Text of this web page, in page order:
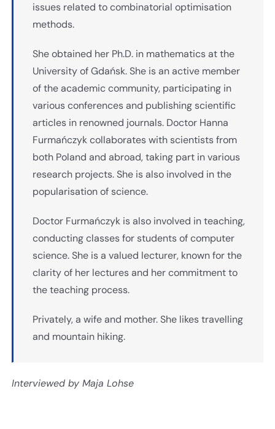
issues related to combinatorial optimisation
methods.
She obtained her Ph.D. in mathematics at the
University of Gdańsk. She is an active member
of the academic community, participating in
various conferences and publishing scientific
articles in renowned journals. Doctor Hanna
Furmańczyk collaborates with scientists from
both Poland and abroad, taking part in various
research projects. She is also involved in the
popularisation of science.
Doctor Furmańczyk is also involved in teaching,
conducting classes for students of computer
science. She is a valued lecturer, known for the
clarity of her lectures and her commitment to
the teaching process.
Privately, a wife and mother. She likes travelling
and mountain hiking.
Interviewed by Maja Lohse